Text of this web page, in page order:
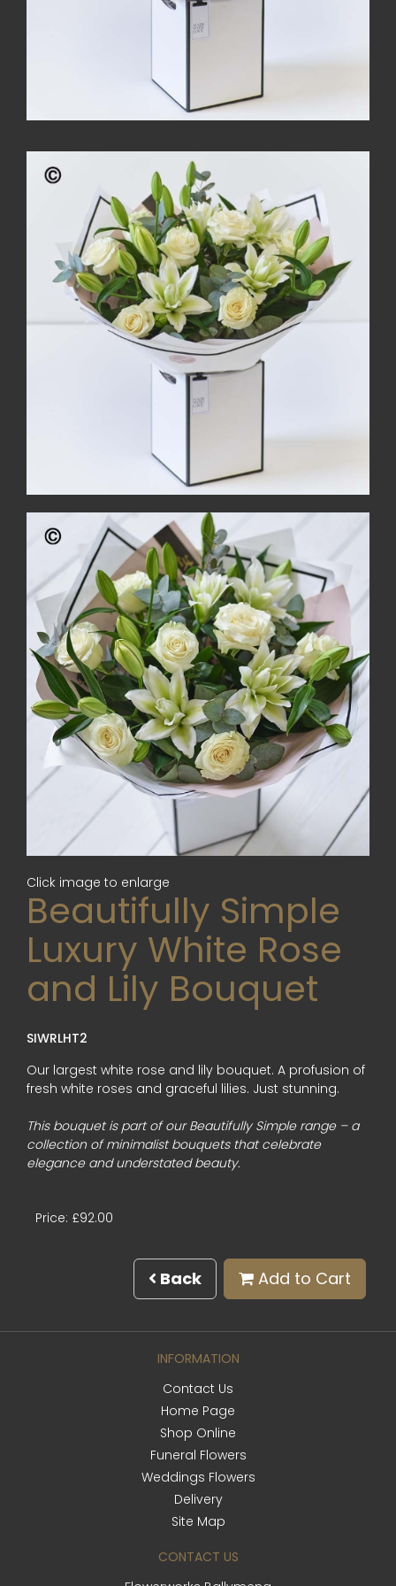
Click image to enlarge
Beautifully Simple
Luxury White Rose
and Lily Bouquet
SIWRLHT2
Our largest white rose and lily bouquet. A profusion of
fresh white roses and graceful lilies. Just stunning.
This bouquet is part of our Beautifully Simple range – a
collection of minimalist bouquets that celebrate
elegance and understated beauty.
Price: £92.00
Back Add to Cart
INFORMATION
Contact Us
Home Page
Shop Online
Funeral Flowers
Weddings Flowers
Delivery
Site Map
CONTACT US